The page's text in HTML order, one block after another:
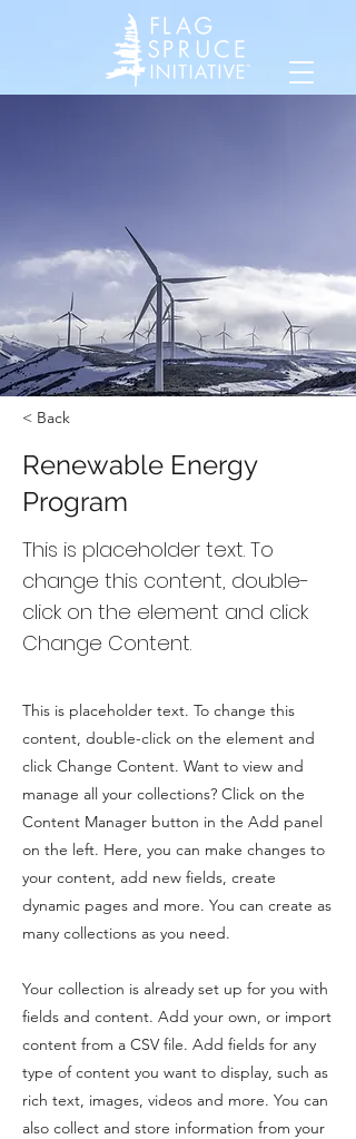
< Back
Renewable Energy
Program
This is placeholder text. To
change this content, double-
click on the element and click
Change Content.
This is placeholder text. To change this
content, double-click on the element and
click Change Content. Want to view and
manage all your collections? Click on the
Content Manager button in the Add panel
on the left. Here, you can make changes to
your content, add new fields, create
dynamic pages and more. You can create as
many collections as you need.
Your collection is already set up for you with
fields and content. Add your own, or import
content from a CSV file. Add fields for any
type of content you want to display, such as
rich text, images, videos and more. You can
also collect and store information from your